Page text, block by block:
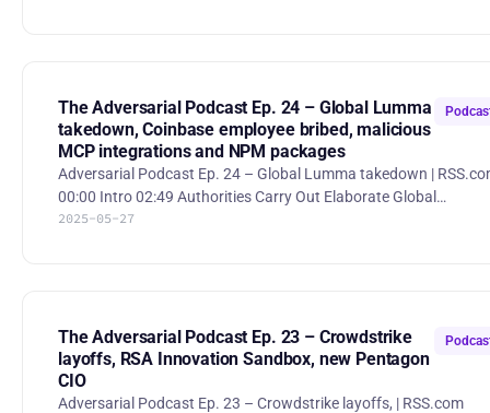
1:03:50 Cybersecurity Companies Want to Go Public. The
The Adversarial Podcast Ep. 24 – Global Lumma
takedown, Coinbase employee bribed, malicious
MCP integrations and NPM packages
Adversarial Podcast Ep. 24 – Global Lumma takedown |
00:00 Intro 02:49 Authorities Carry Out Elaborate Global
Takedown of Infostealer Heavily Used by Cybercriminals 14:29
available in NPM repo went unnoticed for 2 years 48:10 Sam &
Jony
2025-05-27
The Adversarial Podcast Ep. 23 – Crowdstrike
layoffs, RSA Innovation Sandbox, new Pentagon
CIO
Adversarial Podcast Ep. 23 – Crowdstrike layoffs, | RSS.com